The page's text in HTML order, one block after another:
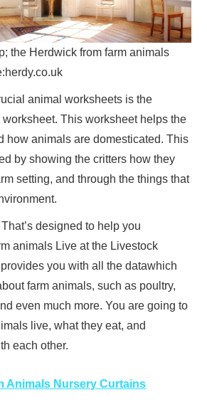
the Herdwick from farm animals
animal worksheets is the
This worksheet helps the
how animals are domesticated. This
by showing the critters how they
setting, and through the things that
designed to help you
animals Live at the Livestock
you with all the datawhich
farm animals, such as poultry,
even much more. You are going to
live, what they eat, and
each other.
Animals Nursery Curtains